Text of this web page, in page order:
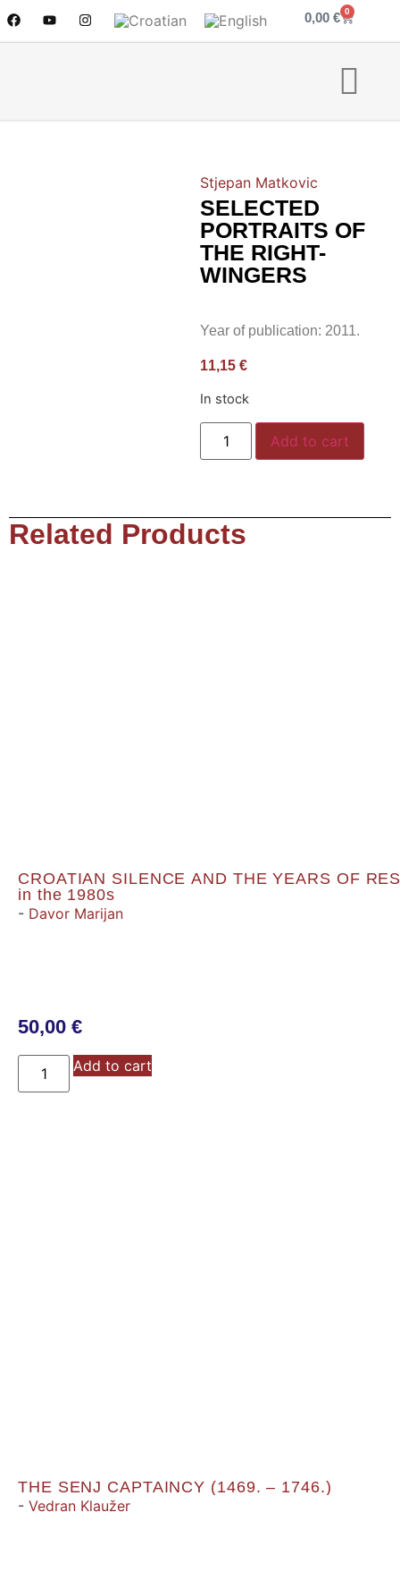
0,00 € 0
Stjepan Matkovic
SELECTED
PORTRAITS OF
THE RIGHT-
WINGERS
Year of publication: 2011.
11,15 €
In stock
Add to cart
Related Products
CROATIAN SILENCE AND THE YEARS OF
in the 1980s
- Davor Marijan
50,00 €
Add to cart
THE SENJ CAPTAINCY (1469. – 1746.)
- Vedran Klaužer